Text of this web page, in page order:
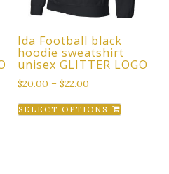
Ida Football black
hoodie sweatshirt
unisex GLITTER LOGO
$20.00 – $22.00
SELECT OPTIONS
This
product